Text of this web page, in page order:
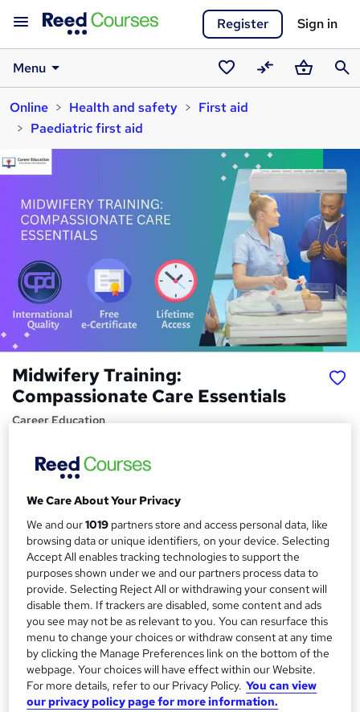
Register Sign in
Menu
Saved
courses
CompareBasket
Online
Health and safety
First aid
Paediatric first aid
Midwifery Training:
Compassionate Care Essentials
Career Education
Training | CPD Accredited | Free PDF Certificate |
S
u
m
m
a
r
y
Price
Study method
Online, On Demand
W
h
a
t
'
s
t
h
i
Course format
9 Videos (with subtitles and transcripts)
Duration
2.7 hours· Self-paced
Qualification
No formal qualification
We Care About Your Privacy
We and our1019 partners store and access personal data, like
browsing data or unique identifiers, on your device. Selecting
Accept All enables tracking technologies to support the
purposes shown under we and our partners process data to
provide. Selecting Reject All or withdrawing your consent will
disable them. If trackers are disabled, some content and ads
you see may not be as relevant to you. You can resurface this
menu to change your choices or withdraw consent at any time
by clicking the Manage Preferences link on the bottom of the
webpage. Your choices will have effect within our Website.
For more details, refer to our Privacy Policy. You can view
our privacy policy page for more information.